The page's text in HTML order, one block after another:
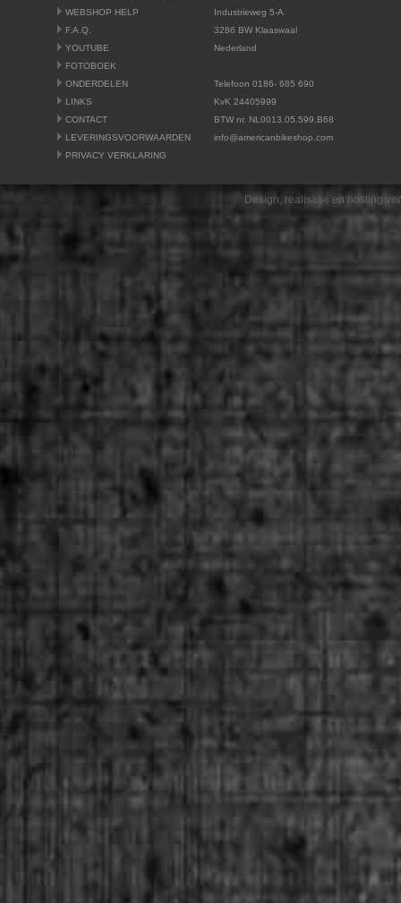
WEBSHOP HELP
F.A.Q.
YOUTUBE
FOTOBOEK
ONDERDELEN
LINKS
CONTACT
LEVERINGSVOORWAARDEN
PRIVACY VERKLARING
Industrieweg 5-A
3286 BW Klaaswaal
Nederland
Telefoon 0186- 685 690
KvK 24405999
BTW nr. NL0013.05.599.B68
info@americanbikeshop.com
Design, realisatie en hosting